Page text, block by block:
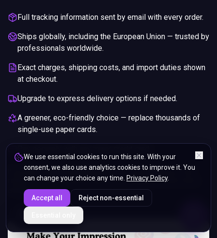
Full tracking information sent by email with every order.
Ships globally, including the European Union — trusted by
professionals worldwide.
Exact charges, shipping costs, and import duties shown
at checkout.
Upgrade to express delivery options if needed.
A greener, eco-friendly choice — replace thousands of
single-use paper cards.
If you are not happy with your purchase, we will give you a full
refund. You will still need to pay for the shipping and any return
charges.
We use essential cookies to run this site. With your
consent, we also use analytics cookies to improve it. You
can change your choice any time. Privacy Policy.
Accept all Reject non-essential